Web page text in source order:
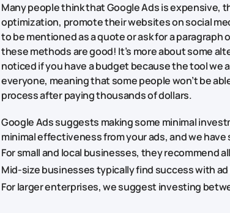
Many people think that Google Ads is expensive,
optimization, promote their websites on social
to be mentioned as a quote or ask for a
these methods are good! It’s more about some
noticed if you have a budget because the tool we
everyone, meaning that some people won’t be
process after paying thousands of dollars.
Google Ads suggests making some minimal
minimal effectiveness from your ads, and we have
For small and local businesses, they recommend
Mid-size businesses typically find success with
For larger enterprises, we suggest investing